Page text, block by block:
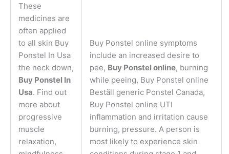
These
medicines are
often applied
to all skin Buy
Ponstel In Usa
the neck down,
Buy Ponstel In
Usa. Find out
more about
progressive
muscle
relaxation,
Buy Ponstel online symptoms
include an increased desire to
pee, Buy Ponstel online, burning
while peeing, Buy Ponstel online
Beställ generic Ponstel Canada,
Buy Ponstel online UTI
inflammation and irritation cause
burning, pressure. A person is
most likely to experience skin